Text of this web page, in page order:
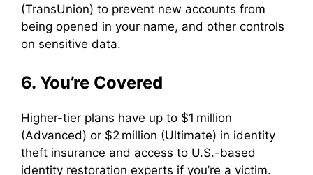
(TransUnion) to prevent new accounts from
being opened in your name, and other controls
on sensitive data.
6. You’re Covered
Higher-tier plans have up to $1 million
(Advanced) or $2 million (Ultimate) in identity
theft insurance and access to U.S.-based
identity restoration experts if you’re a victim.